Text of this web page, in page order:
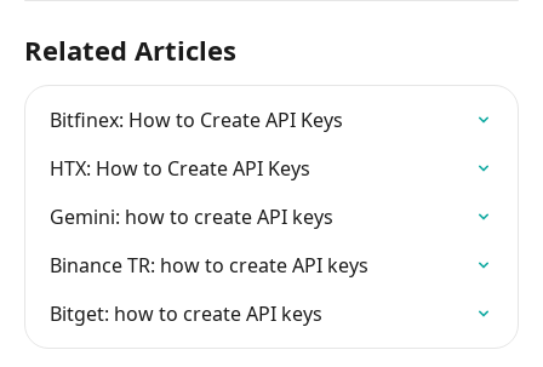
Related Articles
Bitfinex: How to Create API Keys
HTX: How to Create API Keys
Gemini: how to create API keys
Binance TR: how to create API keys
Bitget: how to create API keys